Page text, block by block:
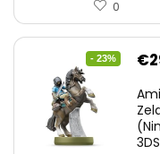
0
- 23% €